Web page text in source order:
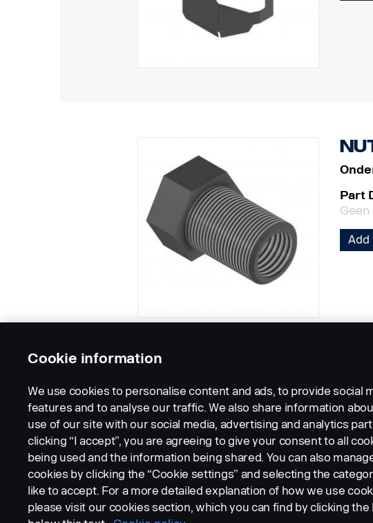
Part
Add
LEGAL NOTICE COOKIES PRIVACY STATEMENT
Cookie information
We use cookies to personalise content and ads, to provide social
features and to analyse our traffic. We also share information
use of our site with our social media, advertising and analytics
clicking “I accept”, you are agreeing to give your consent to all
being used and the information being shared. You can also
cookies by clicking the “Cookie settings” and selecting the
like to accept. For a more detailed explanation of how we use
please visit our cookies section, which you can find by clicking the